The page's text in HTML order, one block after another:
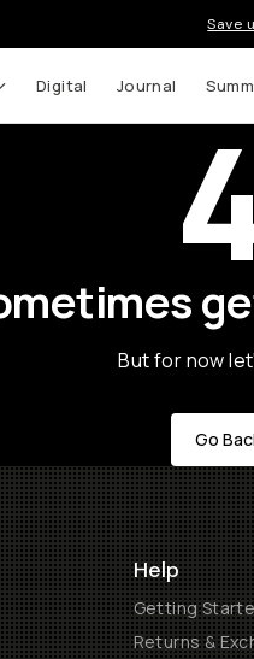
Save
Digital Journal
But for now
Go
Help
Getting
Returns &